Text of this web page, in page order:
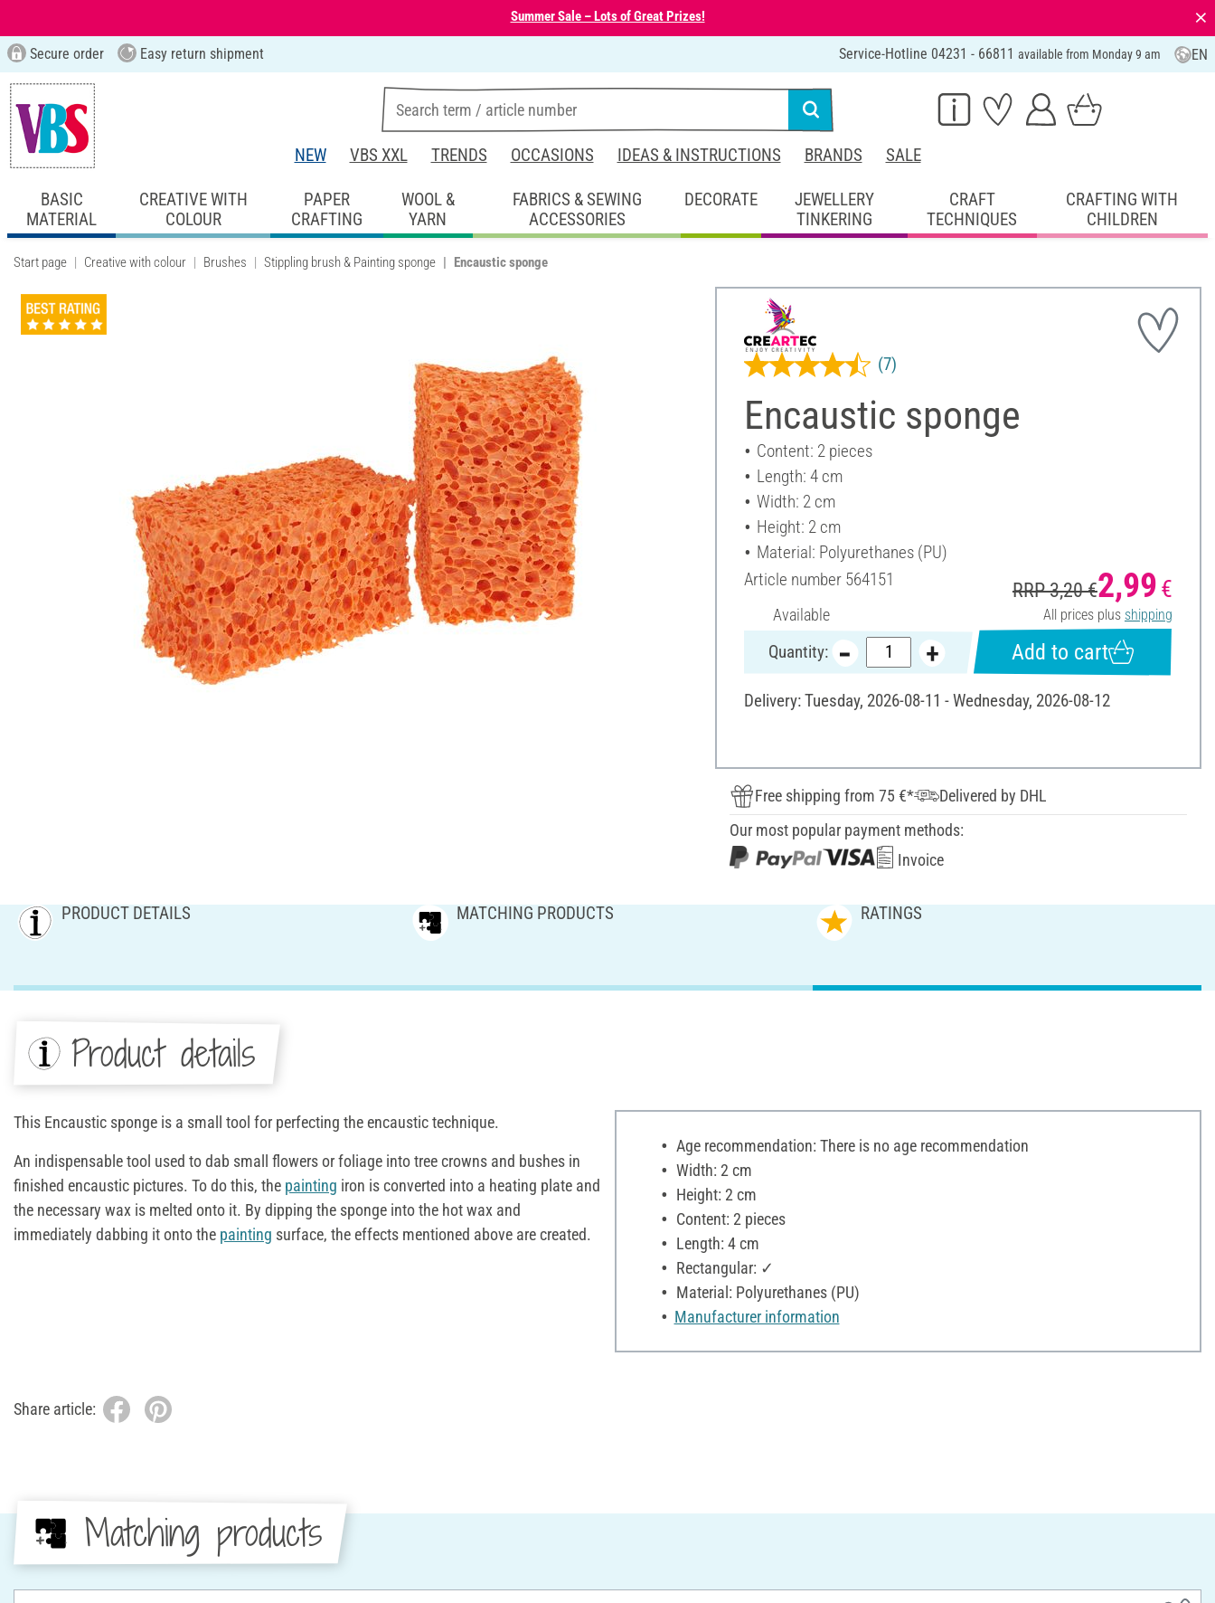
Summer Sale – Lots of Great Prizes! ⨯
Secure order Easy return shipment Service-Hotline 04231 - 66811 available from Monday 9 am EN
NEW VBS XXL TRENDS OCCASIONS IDEAS & INSTRUCTIONS BRANDS SALE
BASIC
MATERIAL
CREATIVE WITH
COLOUR
PAPER
CRAFTING
WOOL &
YARN
FABRICS & SEWING
ACCESSORIES
DECORATE
JEWELLERY
TINKERING
CRAFT
TECHNIQUES
CRAFTING WITH
CHILDREN
Start page Creative with colour Brushes Stippling brush & Painting sponge Encaustic sponge
Encaustic sponge
(7)
Content: 2 pieces
Length: 4 cm
Width: 2 cm
Height: 2 cm
Material: Polyurethanes (PU)
Article number 564151
Available
RRP 3,20 €2,99 €
All prices plus shipping
Quantity: Add to cart
Delivery: Tuesday, 2026-08-11 - Wednesday, 2026-08-12
Free shipping from 75 €*
Delivered by DHL
Our most popular payment methods:
Invoice
PRODUCT DETAILS MATCHING PRODUCTS RATINGS
Product details
This Encaustic sponge is a small tool for perfecting the encaustic technique.
An indispensable tool used to dab small flowers or foliage into tree crowns and bushes in
finished encaustic pictures. To do this, the painting iron is converted into a heating plate and
the necessary wax is melted onto it. By dipping the sponge into the hot wax and
immediately dabbing it onto the painting surface, the effects mentioned above are created.
Age recommendation: There is no age recommendation
Width: 2 cm
Height: 2 cm
Content: 2 pieces
Length: 4 cm
Rectangular: ✓
Material: Polyurethanes (PU)
Manufacturer information
Share article:
Matching products